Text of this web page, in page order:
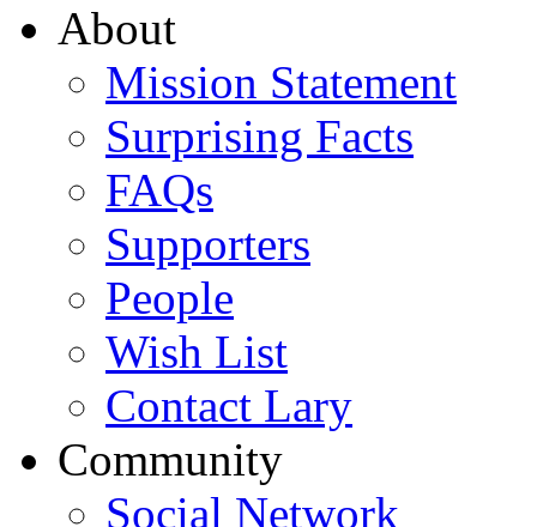
About
Mission Statement
Surprising Facts
FAQs
Supporters
People
Wish List
Contact Lary
Community
Social Network